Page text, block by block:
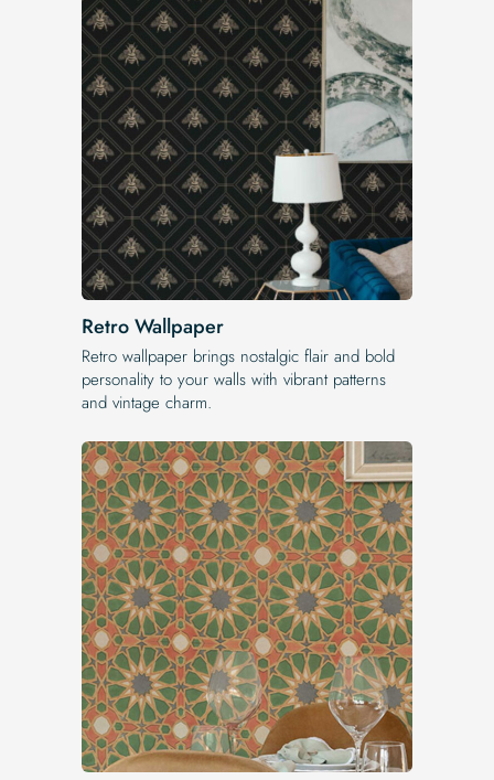
Retro Wallpaper
Retro wallpaper brings nostalgic flair and bold
personality to your walls with vibrant patterns
and vintage charm.